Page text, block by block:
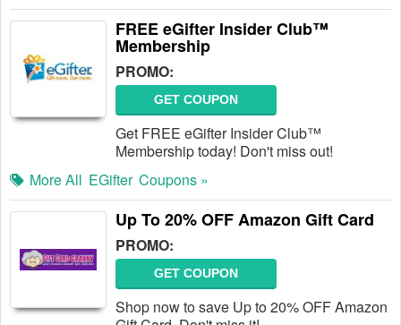
FREE eGifter Insider Club™
Membership
PROMO:
GET COUPON
Get FREE eGifter Insider Club™
Membership today! Don't miss out!
More All EGifter Coupons »
Up To 20% OFF Amazon Gift Card
PROMO:
GET COUPON
Shop now to save Up to 20% OFF Amazon